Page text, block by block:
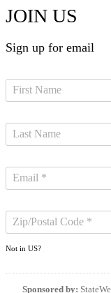
JOIN US
Sign up for email
Not in US?
Sponsored by: